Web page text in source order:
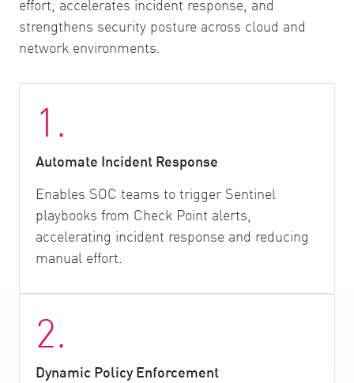
effort, accelerates incident response, and
strengthens security posture across cloud and
network environments.
1.
Automate Incident Response
Enables SOC teams to trigger Sentinel
playbooks from Check Point alerts,
accelerating incident response and reducing
manual effort.
2.
Dynamic Policy Enforcement